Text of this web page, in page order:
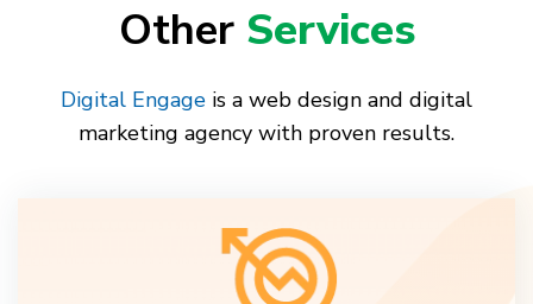
Other Services
Digital Engage is a web design and digital
marketing agency with proven results.